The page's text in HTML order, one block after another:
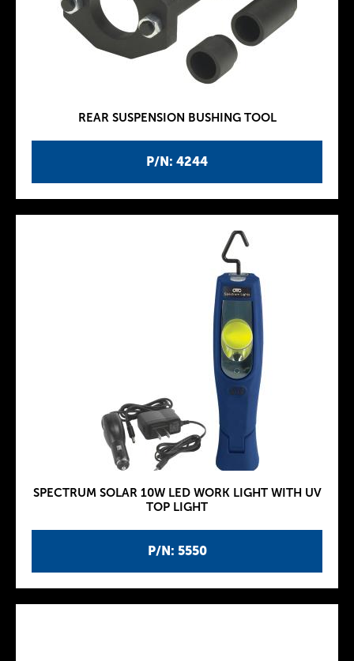
P/N: 4244
REAR SUSPENSION BUSHING TOOL
P/N: 5550
SPECTRUM SOLAR 10W LED WORK LIGHT WITH UV
TOP LIGHT